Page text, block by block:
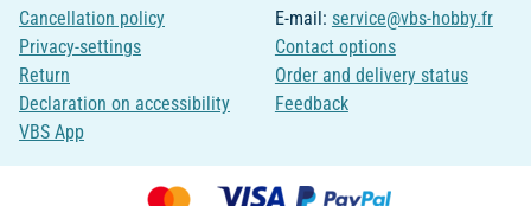
Cancellation policy
Privacy-settings
Return
Declaration on accessibility
VBS App
E-mail: service@vbs-hobby.fr
Contact options
Order and delivery status
Feedback